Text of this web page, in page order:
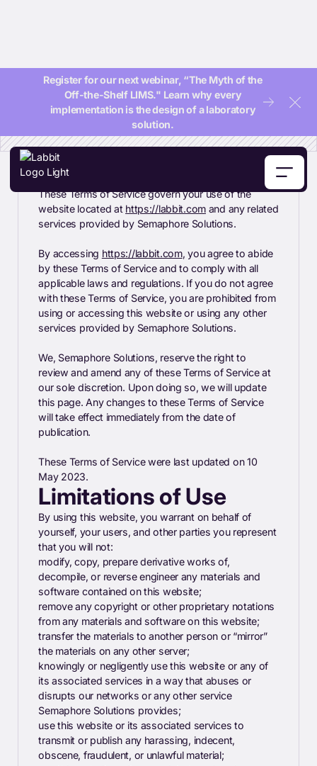
Register for our next webinar, “The Myth of the
Off-the-Shelf LIMS." Learn why every
implementation is the design of a laboratory
solution.
Terms Of Service
These Terms of Service govern your use of the
website located at https://labbit.comand any related
services provided by Semaphore Solutions.
By accessing https://labbit.com, you agree to abide
by these Terms of Service and to comply with all
applicable laws and regulations. If you do not agree
with these Terms of Service, you are prohibited from
using or accessing this website or using any other
services provided by Semaphore Solutions.
We, Semaphore Solutions, reserve the right to
review and amend any of these Terms of Service at
our sole discretion. Upon doing so, we will update
this page. Any changes to these Terms of Service
will take effect immediately from the date of
publication.
These Terms of Service were last updated on 10
May 2023.
Limitations of Use
By using this website, you warrant on behalf of
yourself, your users, and other parties you represent
that you will not:
modify, copy, prepare derivative works of,
decompile, or reverse engineer any materials and
software contained on this website;
remove any copyright or other proprietary notations
from any materials and software on this website;
transfer the materials to another person or “mirror”
the materials on any other server;
knowingly or negligently use this website or any of
its associated services in a way that abuses or
disrupts our networks or any other service
Semaphore Solutions provides;
use this website or its associated services to
transmit or publish any harassing, indecent,
obscene, fraudulent, or unlawful material;